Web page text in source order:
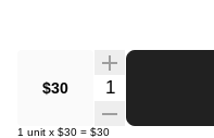
$30 Quantity
1 unit x $30 = $30